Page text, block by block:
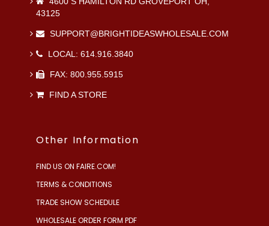
43125
SUPPORT@BRIGHTIDEASWHOLESALE.COM
LOCAL: 614.916.3840
FAX: 800.955.5915
FIND A STORE
Other Information
FIND US ON FAIRE.COM!
TERMS & CONDITIONS
TRADE SHOW SCHEDULE
WHOLESALE ORDER FORM PDF